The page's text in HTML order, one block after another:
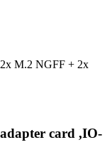
M.2 NGFF + 2x
card ,IO-